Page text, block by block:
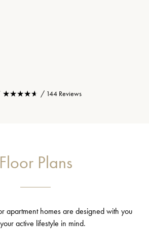
★★★★★
★★★★★ / 144 Reviews
Floor Plans
apartment homes are designed with you
active lifestyle in mind.